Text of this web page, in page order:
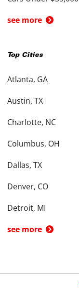
see more
Top Cities
Atlanta, GA
Austin, TX
Charlotte, NC
Columbus, OH
Dallas, TX
Denver, CO
Detroit, MI
see more